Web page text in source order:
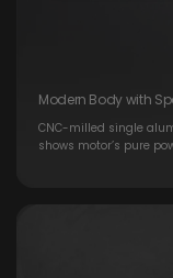
Modern Body with
CNC-milled single
shows motor’s pure